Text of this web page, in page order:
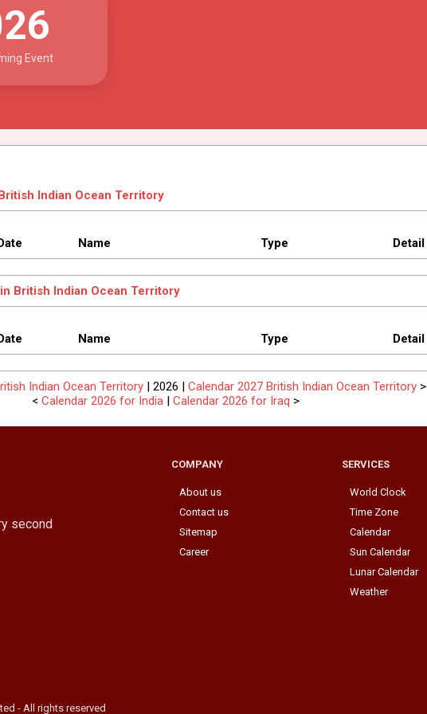
Event
Indian Ocean Territory
Name Type Detail
British Indian Ocean Territory
Name Type Detail
Indian Ocean Territory | 2026 |Calendar 2027 British Indian Ocean Territory >
<Calendar 2026 for India |Calendar 2026 for Iraq >
second
COMPANY
About us
Contact us
Sitemap
Career
SERVICES
World Clock
Time Zone
Calendar
Sun Calendar
Lunar Calendar
Weather
- All rights reserved